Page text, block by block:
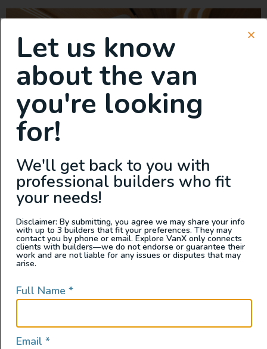
Join the Adventure – Build With Purpose at Sandy Vans
Where craftsmanship meets community – and every van
is built for a life well lived. About Us: Sandy Vans is San
Diego’s premier adventure van builder, creating luxury
rigs that empower people to hit the road and live life
outside. But we’re not just building […]
Van Build Tech
Let us know
about the van
you're looking
for!
We'll get back to you with
professional builders who fit
your needs!
Disclaimer: By submitting, you agree we may share your info
with up to 3 builders that fit your preferences. They may
contact you by phone or email. Explore VanX only connects
clients with builders—we do not endorse or guarantee their
work and are not liable for any issues or disputes that may
arise.
Full Name *
Email *